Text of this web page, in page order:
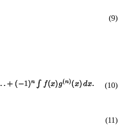
(9)
(10)
(11)